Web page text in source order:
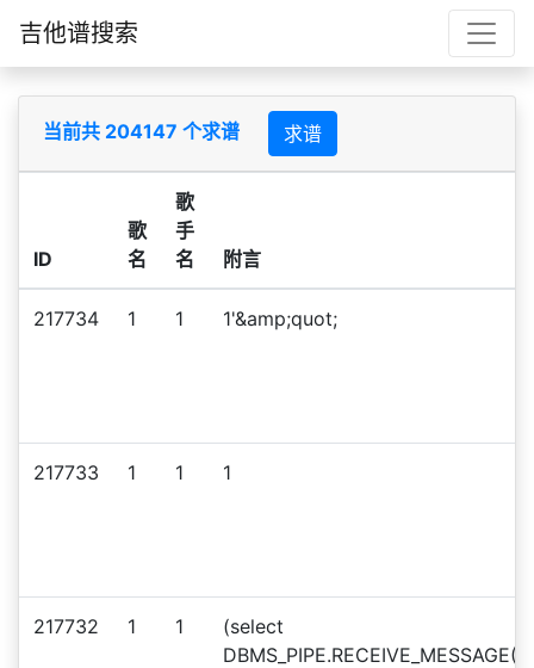
吉他谱搜索
当前共 204147 个求谱 求谱
ID
歌
名
歌
手
名
附言
217734 1 1 1'&amp;quot;
217733 1 1 1
217732 1 1
(select